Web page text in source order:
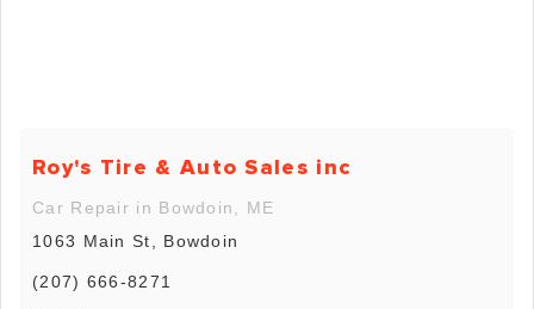
Roy's Tire & Auto Sales inc
Car Repair in Bowdoin, ME
1063 Main St, Bowdoin
(207) 666-8271